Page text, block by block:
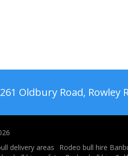
261 Oldbury Road, Rowley
delivery areas Rodeo bull hire